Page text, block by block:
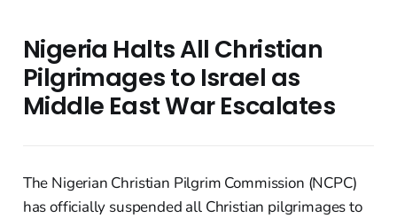
Nigeria Halts All Christian
Pilgrimages to Israel as
Middle East War Escalates
The Nigerian Christian Pilgrim Commission (NCPC)
has officially suspended all Christian pilgrimages to